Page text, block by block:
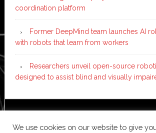
coordination platform
Former DeepMind team launches AI
with robots that learn from workers
Researchers unveil open-source
designed to assist blind and visually
WordPress·Log in
We use cookies on our website to give